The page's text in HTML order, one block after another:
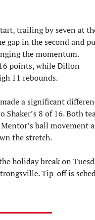
trailing by seven at
gap in the second and
the momentum.
points, while Dillon
11 rebounds.
a significant
8 of 16. Both
ball movement
the stretch.
holiday break on
Tip-off is